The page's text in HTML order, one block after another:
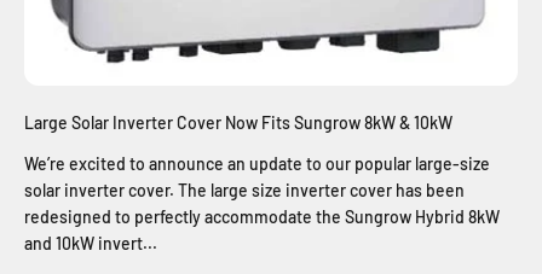
Large Solar Inverter Cover Now Fits Sungrow 8kW & 10kW
We’re excited to announce an update to our popular large-size
solar inverter cover. The large size inverter cover has been
redesigned to perfectly accommodate the Sungrow Hybrid 8kW
and 10kW invert...